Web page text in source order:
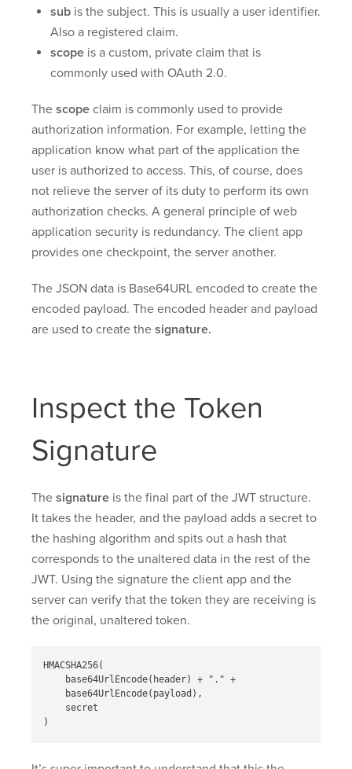
sub is the subject. This is usually a user identifier.
Also a registered claim.
scope is a custom, private claim that is
commonly used with OAuth 2.0.
The scope claim is commonly used to provide
authorization information. For example, letting the
application know what part of the application the
user is authorized to access. This, of course, does
not relieve the server of its duty to perform its own
authorization checks. A general principle of web
application security is redundancy. The client app
provides one checkpoint, the server another.
The JSON data is Base64URL encoded to create the
encoded payload. The encoded header and payload
are used to create the signature.
Inspect the Token
Signature
The signature is the final part of the JWT structure.
It takes the header, and the payload adds a secret to
the hashing algorithm and spits out a hash that
corresponds to the unaltered data in the rest of the
JWT. Using the signature the client app and the
server can verify that the token they are receiving is
the original, unaltered token.
HMACSHA256(
    base64UrlEncode(header) + "." +
    base64UrlEncode(payload),
    secret